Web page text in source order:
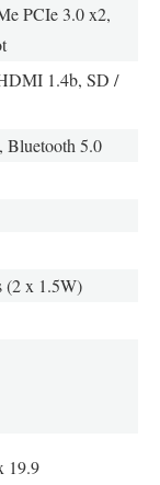
PCIe 3.0 x2,
1.4b, SD /
5.0
(2 x 1.5W)
19.9